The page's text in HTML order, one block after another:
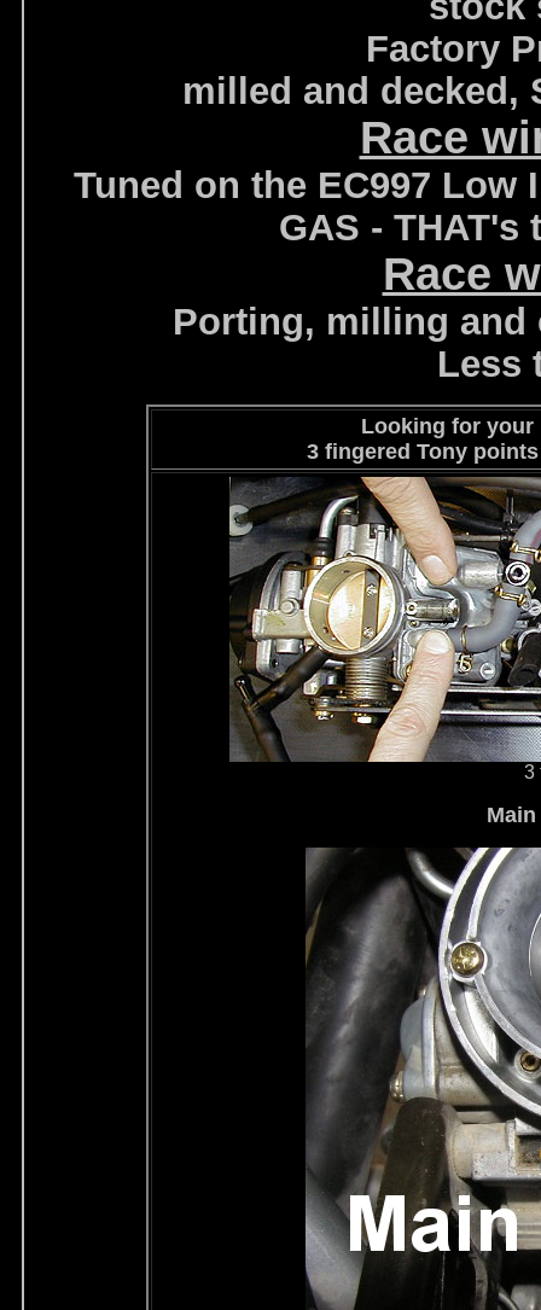
Factory
milled and decked,
Race
Tuned on the EC997
GAS - THAT's
Race
Porting, milling and
Less
Looking for your
3 fingered Tony
3